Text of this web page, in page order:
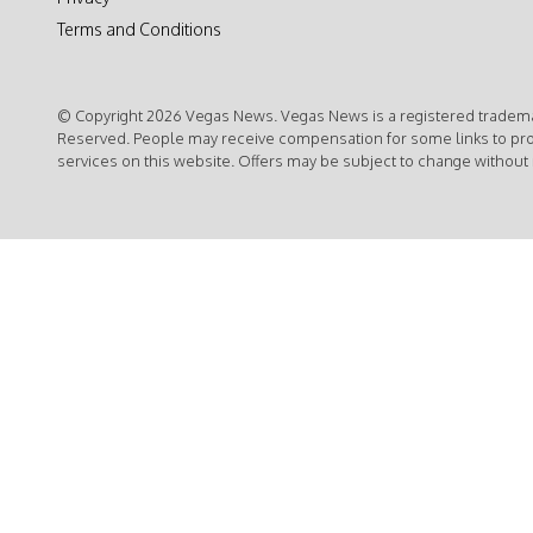
Terms and Conditions
© Copyright 2026 Vegas News. Vegas News is a registered
Reserved. People may receive compensation for some links to
services on this website. Offers may be subject to change without